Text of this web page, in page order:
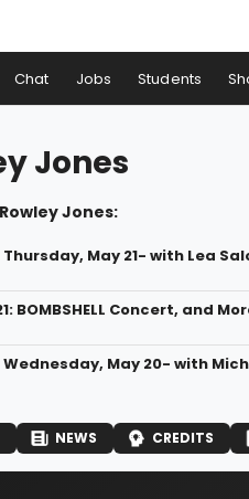
Chat Jobs Students
Jones
Jones:
May 21- with Lea
BOMBSHELL Concert, and
May 20- with
NEWS CREDITS